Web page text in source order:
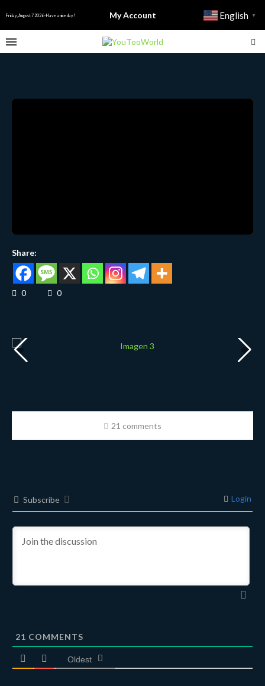
Friday, August 7 2026 - Have a nice day! My Account English ▼
Share:
0 0
21 comments
Subscribe Login
21 COMMENTS
Oldest